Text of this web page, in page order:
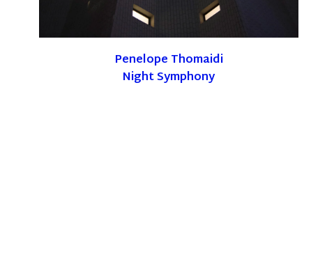
Penelope Thomaidi
Night Symphony